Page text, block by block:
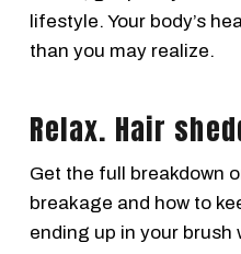
lifestyle. Your body’s
than you may realize.
Relax. Hair
Get the full breakdown
breakage and how to
ending up in your